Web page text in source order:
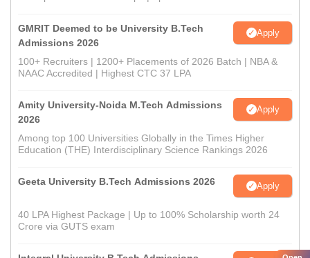
GMRIT Deemed to be University B.Tech
Admissions 2026
Apply
100+ Recruiters | 1200+ Placements of 2026 Batch | NBA &
NAAC Accredited | Highest CTC 37 LPA
Amity University-Noida M.Tech Admissions
2026
Apply
Among top 100 Universities Globally in the Times Higher
Education (THE) Interdisciplinary Science Rankings 2026
Geeta University B.Tech Admissions 2026 Apply
40 LPA Highest Package | Up to 100% Scholarship worth 24
Crore via GUTS exam